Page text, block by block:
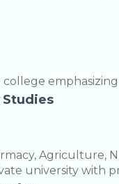
Studies
Agriculture,
university with